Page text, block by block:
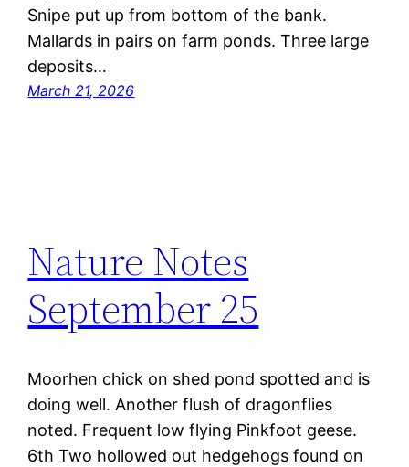
Snipe put up from bottom of the bank.
Mallards in pairs on farm ponds. Three large
deposits…
March 21, 2026
Nature Notes
September 25
Moorhen chick on shed pond spotted and is
doing well. Another flush of dragonflies
noted. Frequent low flying Pinkfoot geese.
6th Two hollowed out hedgehogs found on